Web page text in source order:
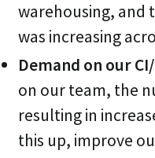
warehousing, and
was increasing
Demand on our
on our team, the
resulting in
this up, improve